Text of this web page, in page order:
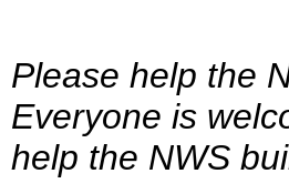
Please help the
Everyone is
help the NWS